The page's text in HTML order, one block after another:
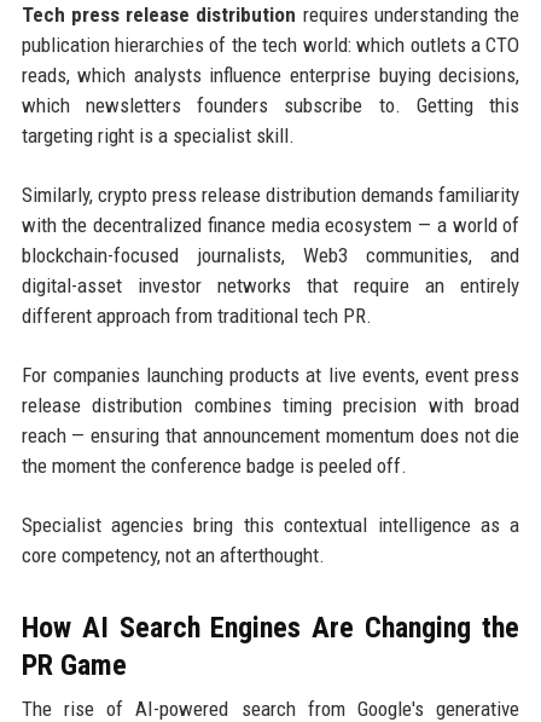
Tech press release distribution requires understanding the
publication hierarchies of the tech world: which outlets a CTO
reads, which analysts influence enterprise buying decisions,
which newsletters founders subscribe to. Getting this
targeting right is a specialist skill.
Similarly, crypto press release distribution demands familiarity
with the decentralized finance media ecosystem — a world of
blockchain-focused journalists, Web3 communities, and
digital-asset investor networks that require an entirely
different approach from traditional tech PR.
For companies launching products at live events, event press
release distribution combines timing precision with broad
reach — ensuring that announcement momentum does not die
the moment the conference badge is peeled off.
Specialist agencies bring this contextual intelligence as a
core competency, not an afterthought.
How AI Search Engines Are Changing the
PR Game
The rise of AI-powered search from Google's generative